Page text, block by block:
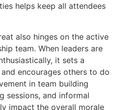
helps keep all attendees
also hinges on the active
team. When leaders are
it sets a
encourages others to do
in team building
sessions, and informal
impact the overall morale